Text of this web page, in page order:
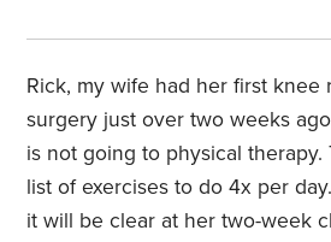
Rick, my wife had her first knee
surgery just over two weeks
is not going to physical therapy.
list of exercises to do 4x per
it will be clear at her two-week